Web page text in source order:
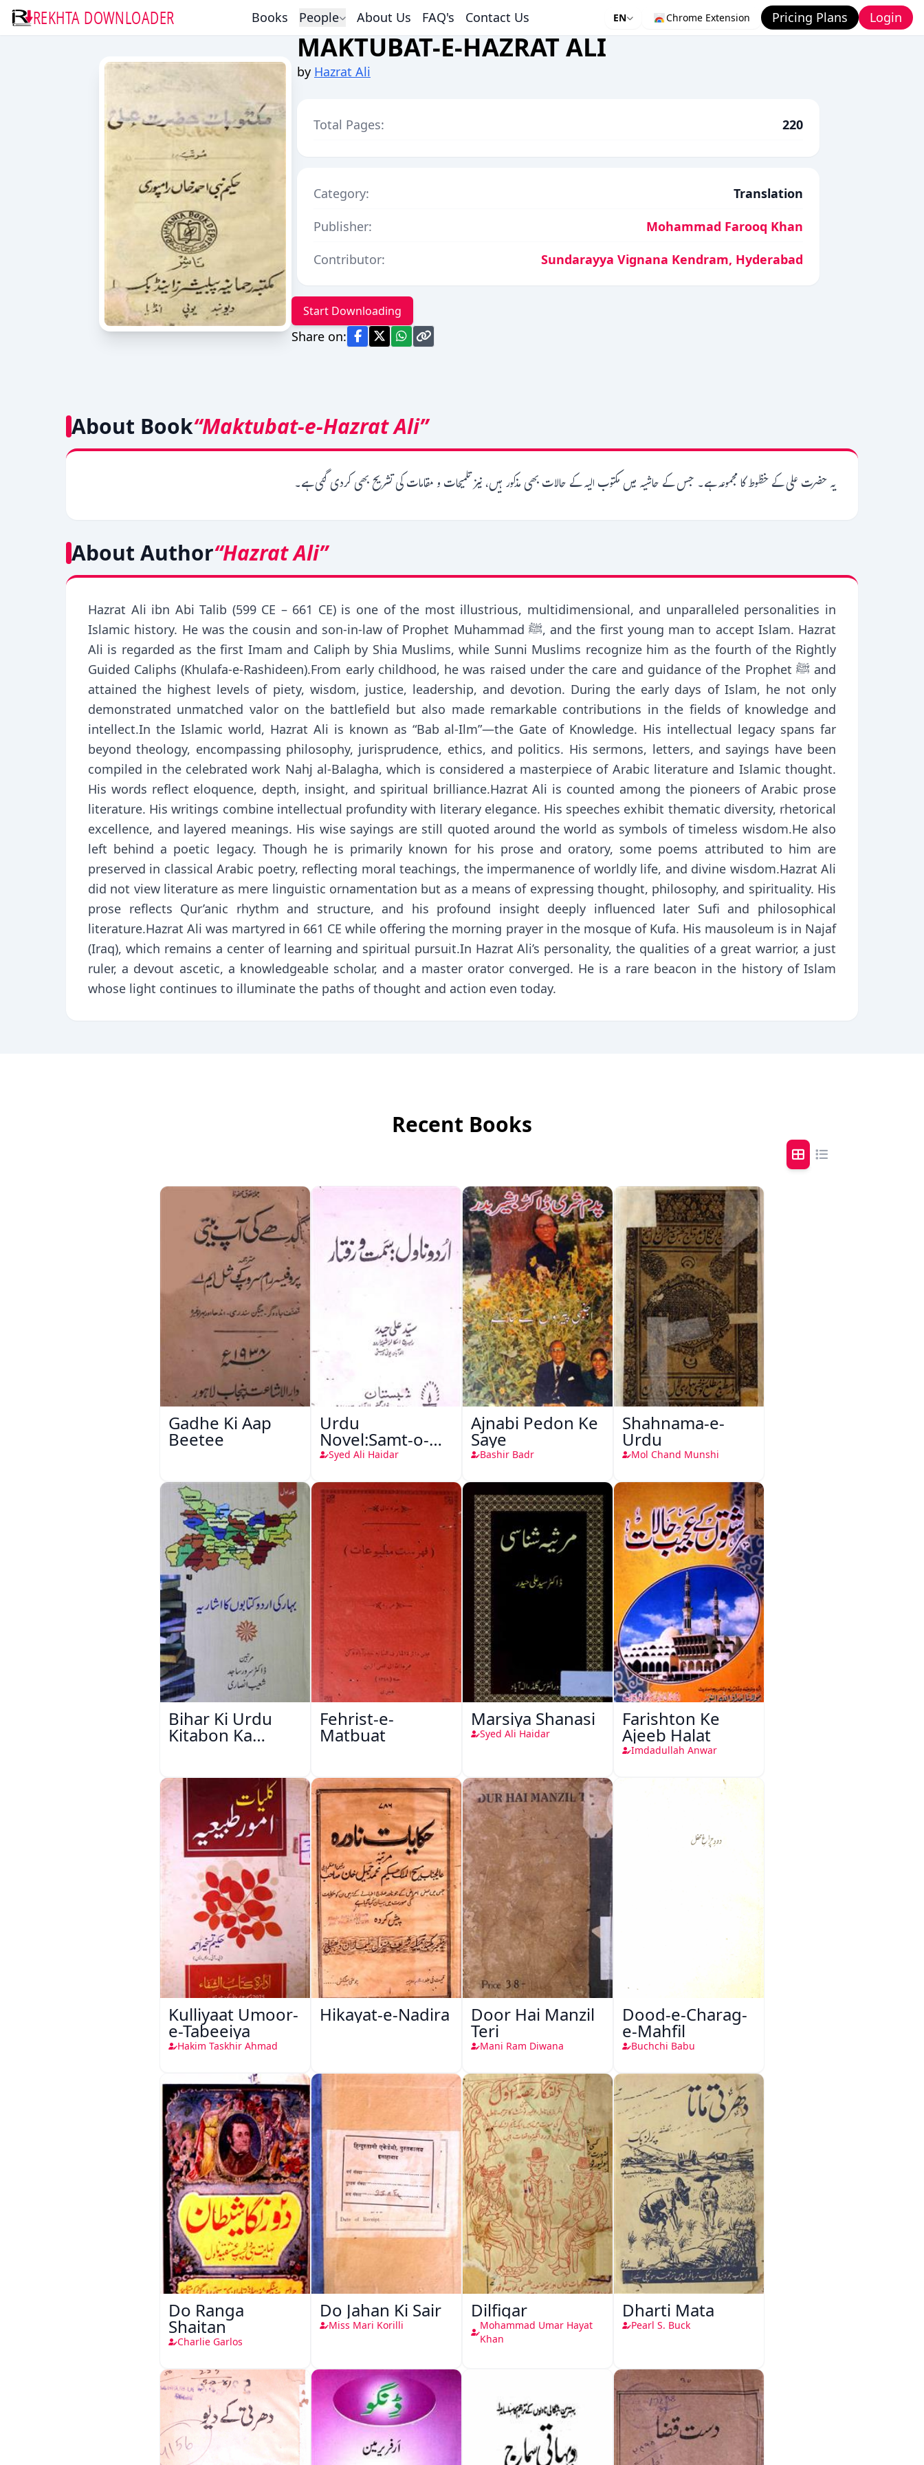
REKHTA DOWNLOADER Books People About Us FAQ's Contact Us EN Chrome Extension Pricing Plans Login
MAKTUBAT-E-HAZRAT ALI
by Hazrat Ali
Total Pages: 220
Category:
Translation
Publisher:
Mohammad Farooq Khan
Contributor:
Sundarayya Vignana Kendram, Hyderabad
Start Downloading
Share on:
About Book“Maktubat-e-Hazrat Ali”
یہ حضرت علی کے خظوط کا مجموعہ ہے۔ جس کے حاشیہ میں مکتوب الیہ کے حالات بھی مذکور ہیں، نیز تلمیحات و مقامات کی تشریح بھی کردی گئی ہے۔
About Author“Hazrat Ali”
Hazrat Ali ibn Abi Talib (599 CE – 661 CE) is one of the most illustrious, multidimensional, and unparalleled personalities in
Islamic history. He was the cousin and son-in-law of Prophet Muhammad ﷺ, and the first young man to accept Islam. Hazrat
Ali is regarded as the first Imam and Caliph by Shia Muslims, while Sunni Muslims recognize him as the fourth of the Rightly
Guided Caliphs (Khulafa-e-Rashideen).From early childhood, he was raised under the care and guidance of the Prophet ﷺ and
attained the highest levels of piety, wisdom, justice, leadership, and devotion. During the early days of Islam, he not only
demonstrated unmatched valor on the battlefield but also made remarkable contributions in the fields of knowledge and
intellect.In the Islamic world, Hazrat Ali is known as “Bab al-Ilm”—the Gate of Knowledge. His intellectual legacy spans far
beyond theology, encompassing philosophy, jurisprudence, ethics, and politics. His sermons, letters, and sayings have been
compiled in the celebrated work Nahj al-Balagha, which is considered a masterpiece of Arabic literature and Islamic thought.
His words reflect eloquence, depth, insight, and spiritual brilliance.Hazrat Ali is counted among the pioneers of Arabic prose
literature. His writings combine intellectual profundity with literary elegance. His speeches exhibit thematic diversity, rhetorical
excellence, and layered meanings. His wise sayings are still quoted around the world as symbols of timeless wisdom.He also
left behind a poetic legacy. Though he is primarily known for his prose and oratory, some poems attributed to him are
preserved in classical Arabic poetry, reflecting moral teachings, the impermanence of worldly life, and divine wisdom.Hazrat Ali
did not view literature as mere linguistic ornamentation but as a means of expressing thought, philosophy, and spirituality. His
prose reflects Qur’anic rhythm and structure, and his profound insight deeply influenced later Sufi and philosophical
literature.Hazrat Ali was martyred in 661 CE while offering the morning prayer in the mosque of Kufa. His mausoleum is in Najaf
(Iraq), which remains a center of learning and spiritual pursuit.In Hazrat Ali’s personality, the qualities of a great warrior, a just
ruler, a devout ascetic, a knowledgeable scholar, and a master orator converged. He is a rare beacon in the history of Islam
whose light continues to illuminate the paths of thought and action even today.
Recent Books
Gadhe Ki Aap
Beetee
Urdu
Novel:Samt-o-
Raftar
Syed Ali Haidar
Ajnabi Pedon Ke
Saye
Bashir Badr
Shahnama-e-
Urdu
Mol Chand Munshi
Bihar Ki Urdu
Kitabon Ka
Fehrist-e-
Matbuat
Marsiya Shanasi
Syed Ali Haidar
Farishton Ke
Ajeeb Halat
Imdadullah Anwar
Kulliyaat Umoor-
e-Tabeeiya
Hakim Taskhir Ahmad
Hikayat-e-Nadira Door Hai Manzil
Teri
Mani Ram Diwana
Dood-e-Charag-
e-Mahfil
Buchchi Babu
Do Ranga
Shaitan
Charlie Garlos
Do Jahan Ki Sair
Miss Mari Korilli
Dilfigar
Mohammad Umar Hayat
Khan
Dharti Mata
Pearl S. Buck